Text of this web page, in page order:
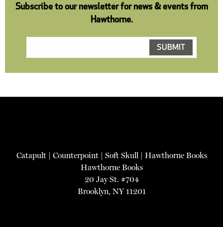
Subscribe to our newsletter for news & events from
Hawthorne.
Catapult| Counterpoint| Soft Skull| Hawthorne Books
Hawthorne Books
20 Jay St. #704
Brooklyn, NY 11201